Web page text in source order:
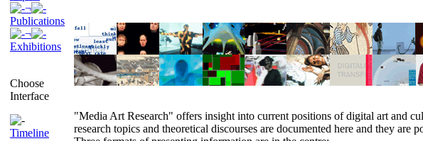
¬
Publications
¬
Exhibitions
Choose
Interface
Timeline
"Media Art Research" offers insight into current positions of digital art and
research topics and theoretical discourses are documented here and they are